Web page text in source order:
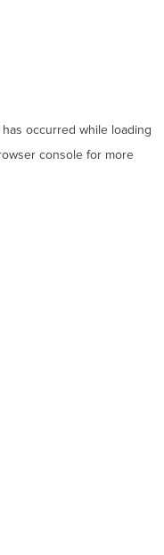
occurred while loading
console for more